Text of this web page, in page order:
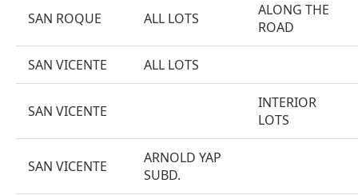
SAN ROQUE ALL LOTS
ALONG THE
ROAD
SAN VICENTE ALL LOTS
SAN VICENTE
INTERIOR
LOTS
SAN VICENTE
ARNOLD YAP
SUBD.